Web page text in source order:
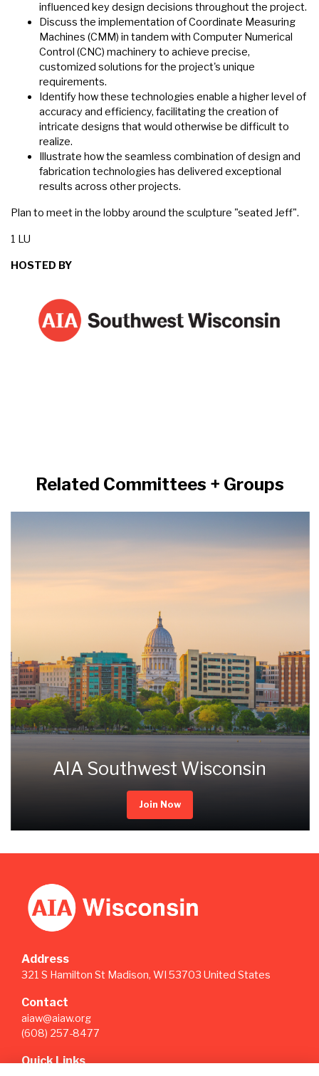
influenced key design decisions throughout the project.
Discuss the implementation of Coordinate Measuring
Machines (CMM) in tandem with Computer Numerical
Control (CNC) machinery to achieve precise,
customized solutions for the project's unique
requirements.
Identify how these technologies enable a higher level of
accuracy and efficiency, facilitating the creation of
intricate designs that would otherwise be difficult to
realize.
Illustrate how the seamless combination of design and
fabrication technologies has delivered exceptional
results across other projects.
Plan to meet in the lobby around the sculpture "seated Jeff".
1 LU
HOSTED BY
Related Committees + Groups
AIA Southwest Wisconsin
Join Now
Address
321 S Hamilton St Madison, WI 53703 United States
Contact
aiaw@aiaw.org
(608) 257-8477
Quick Links